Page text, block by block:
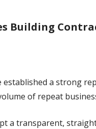
Building
established a strong
of repeat
a transparent,